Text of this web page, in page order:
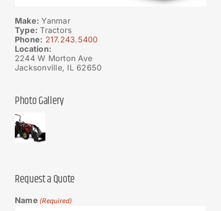
Make: Yanmar
Type: Tractors
Phone: 217.243.5400
Location:
2244 W Morton Ave
Jacksonville, IL 62650
Photo Gallery
Request a Quote
Name (Required)